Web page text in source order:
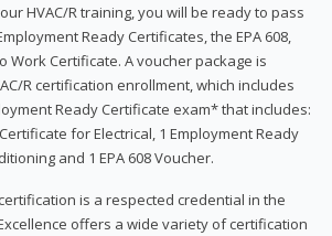
HVAC/R training, you will be ready to pass
Ready Certificates, the EPA 608,
Work Certificate. A voucher package is
R certification enrollment, which includes
Ready Certificate exam* that includes:
for Electrical, 1 Employment Ready
and 1 EPA 608 Voucher.
is a respected credential in the
offers a wide variety of certification